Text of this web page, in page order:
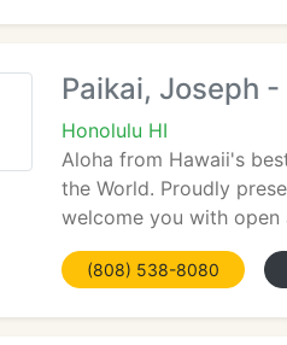
Paikai, Joseph
Honolulu HI
Aloha from Hawaii's
the World. Proudly
welcome you with
(808) 538-8080